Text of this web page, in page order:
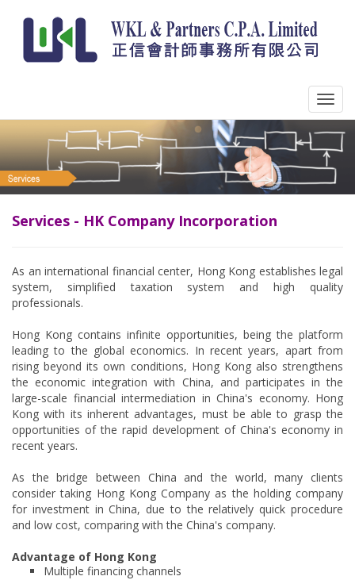
Services - HK Company Incorporation
As an international financial center, Hong Kong establishes legal
system, simplified taxation system and high quality
professionals.
Hong Kong contains infinite opportunities, being the platform
leading to the global economics. In recent years, apart from
rising beyond its own conditions, Hong Kong also strengthens
the economic integration with China, and participates in the
large-scale financial intermediation in China's economy. Hong
Kong with its inherent advantages, must be able to grasp the
opportunities of the rapid development of China's economy in
recent years.
As the bridge between China and the world, many clients
consider taking Hong Kong Company as the holding company
for investment in China, due to the relatively quick procedure
and low cost, comparing with the China's company.
Advantage of Hong Kong
Multiple financing channels